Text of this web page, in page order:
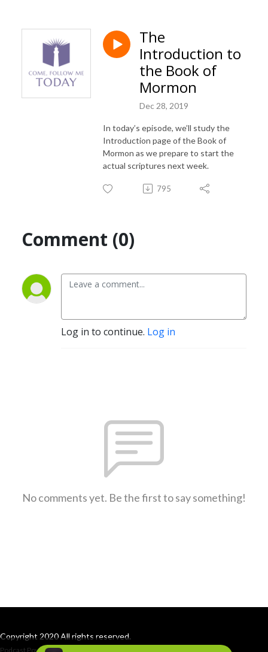
The
Introduction to
the Book of
Mormon
Dec 28, 2019
In today’s episode, we’ll study the
Introduction page of the Book of
Mormon as we prepare to start the
actual scriptures next week.
795
Comment (0)
Log in to continue. Log in
No comments yet. Be the first to say something!
Copyright 2020 All rights reserved.
Podcast Powered By